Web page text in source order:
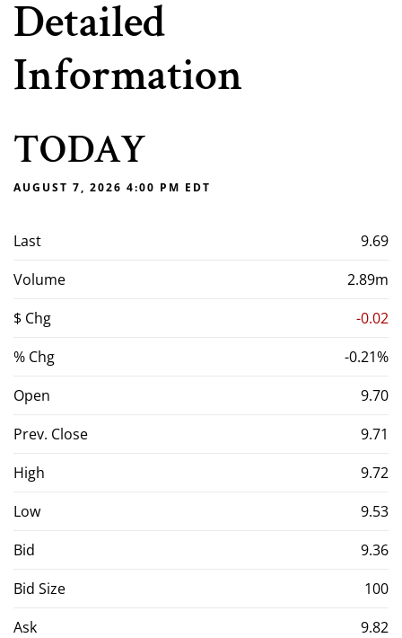
Detailed
Information
TODAY
AUGUST 7, 2026 4:00 PM EDT
Last
9.69
Volume
2.89m
$ Chg
-0.02
% Chg
-0.21%
Open
9.70
Prev. Close
9.71
High
9.72
Low
9.53
Bid
9.36
Bid Size
100
Ask
9.82